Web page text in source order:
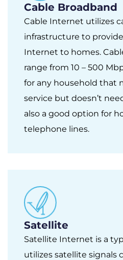
Cable Broadband
Cable Internet utilizes
infrastructure to
Internet to homes.
range from 10 – 500
for any household that
service but doesn’t
also a good option for
telephone lines.
Satellite
Satellite Internet is a
utilizes satellite signals